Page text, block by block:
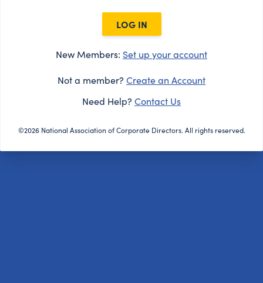
LOG IN
New Members: Set up your account
Not a member? Create an Account
Need Help? Contact Us
©2026 National Association of Corporate Directors. All rights reserved.